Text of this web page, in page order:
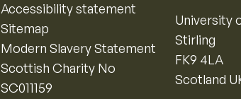
Accessibility statement
Sitemap
Modern Slavery Statement
Scottish Charity No
SC011159
University
Stirling
FK9 4LA
Scotland